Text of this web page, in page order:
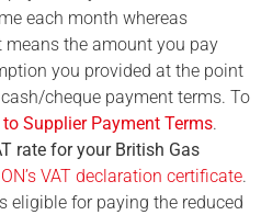
each month whereas
means the amount you pay
you provided at the point
cheque payment terms. To
to Supplier Payment Terms.
rate for your British Gas
VAT declaration certificate.
eligible for paying the reduced